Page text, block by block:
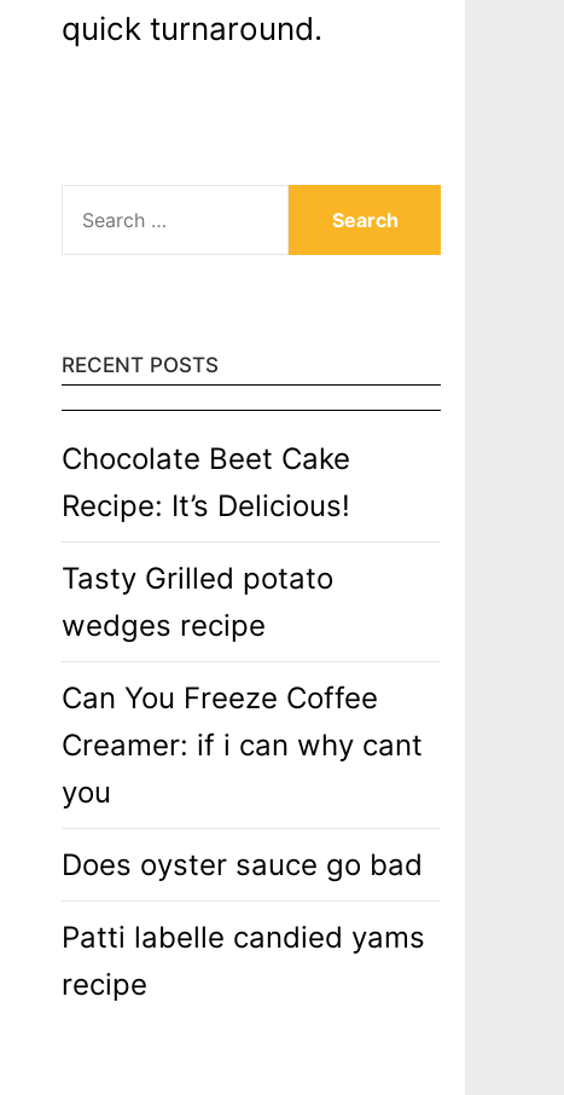
quick turnaround.
FOR:
RECENT POSTS
Chocolate Beet Cake
Recipe: It’s Delicious!
Tasty Grilled potato
wedges recipe
Can You Freeze Coffee
Creamer: if i can why cant
you
Does oyster sauce go bad
Patti labelle candied yams
recipe